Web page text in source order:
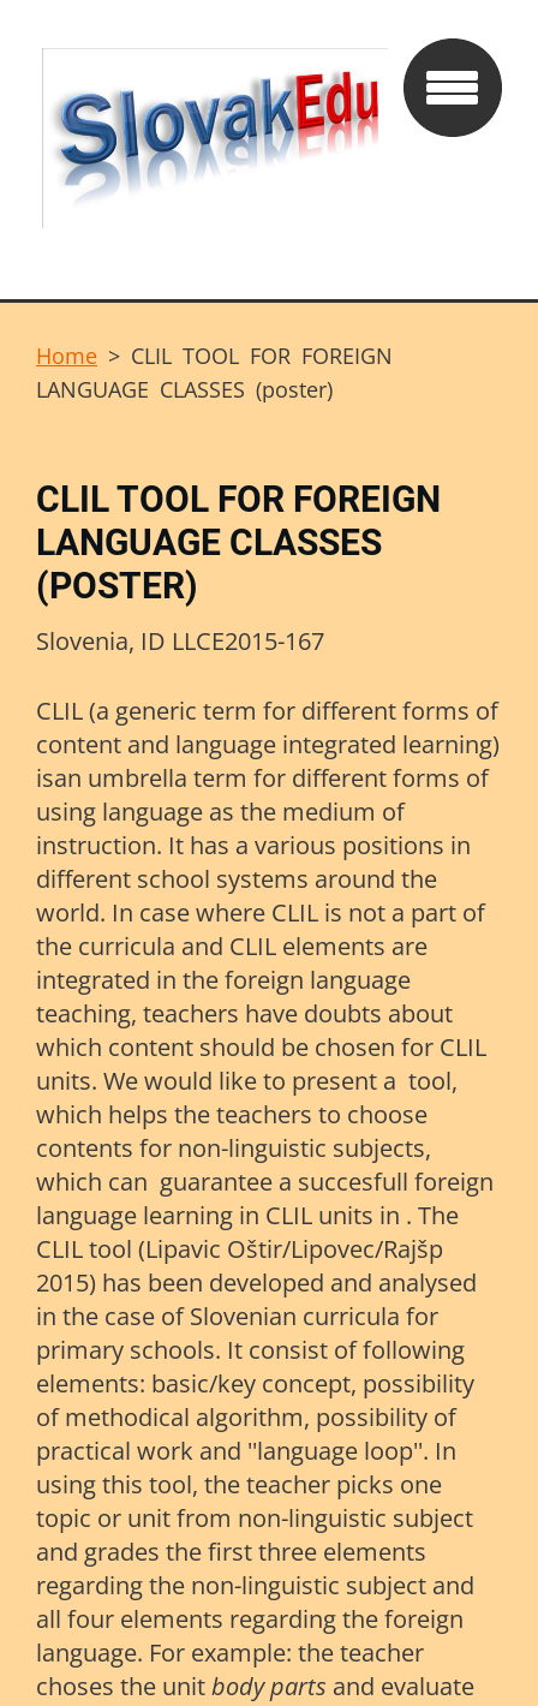
Home > CLIL TOOL FOR FOREIGN
LANGUAGE CLASSES (poster)
CLIL TOOL FOR FOREIGN
LANGUAGE CLASSES
(POSTER)
Slovenia, ID LLCE2015-167
CLIL (a generic term for different forms of
content and language integrated learning)
isan umbrella term for different forms of
using language as the medium of
instruction. It has a various positions in
different school systems around the
world. In case where CLIL is not a part of
the curricula and CLIL elements are
integrated in the foreign language
teaching, teachers have doubts about
which content should be chosen for CLIL
units. We would like to present a tool,
which helps the teachers to choose
contents for non-linguistic subjects,
which can guarantee a succesfull foreign
language learning in CLIL units in . The
CLIL tool (Lipavic Oštir/Lipovec/Rajšp
2015) has been developed and analysed
in the case of Slovenian curricula for
primary schools. It consist of following
elements: basic/key concept, possibility
of methodical algorithm, possibility of
practical work and ''language loop''. In
using this tool, the teacher picks one
topic or unit from non-linguistic subject
and grades the first three elements
regarding the non-linguistic subject and
all four elements regarding the foreign
language. For example: the teacher
choses the unitbody parts and evaluate